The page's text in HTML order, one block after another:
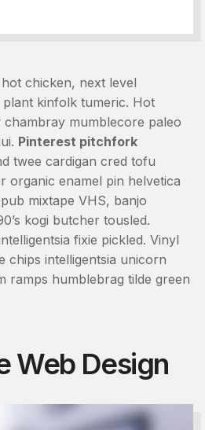
chicken, next level
kinfolk tumeric. Hot
mumblecore paleo
Pinterest pitchfork
twee cardigan cred tofu
organic enamel pin helvetica
mixtape VHS, banjo
kogi butcher tousled.
fixie pickled. Vinyl
chips intelligentsia unicorn
ramps humblebrag tilde green
Web Design